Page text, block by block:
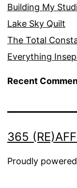
Building My
Lake Sky Quilt
The Total
Everything
Recent
365
Proudly